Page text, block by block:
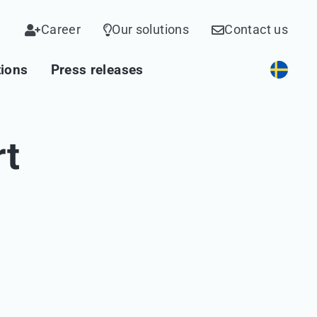
Career Our solutions Contact us
Press releases